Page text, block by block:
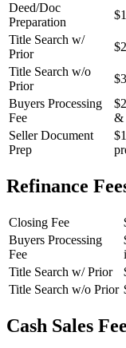
Deed/Doc
Preparation
Title Search w/
Prior
Title Search w/o
Prior
Buyers Processing
Fee
&
Seller Document
Prep
Refinance
Closing Fee
Buyers Processing
Fee
Title Search w/ Prior
Title Search w/o Prior
Cash Sales